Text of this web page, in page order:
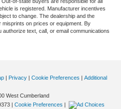
is registered. Manufacturer incentives
to change. The dealership and the
on prices or equipment. By
text, call, or email communications
| Privacy | Cookie Preferences | Additional
West Cumberland
| Cookie Preferences |